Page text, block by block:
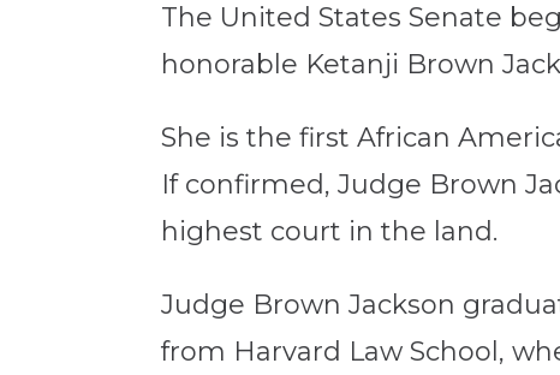
The United States Senate
honorable Ketanji Brown
She is the first African
If confirmed, Judge Brown
highest court in the land.
Judge Brown Jackson
from Harvard Law School,